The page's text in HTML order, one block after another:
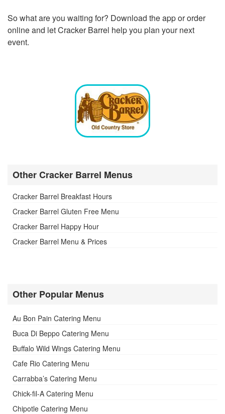
So what are you waiting for? Download the app or order
online and let Cracker Barrel help you plan your next
event.
Other Cracker Barrel Menus
Cracker Barrel Breakfast Hours
Cracker Barrel Gluten Free Menu
Cracker Barrel Happy Hour
Cracker Barrel Menu & Prices
Other Popular Menus
Au Bon Pain Catering Menu
Buca Di Beppo Catering Menu
Buffalo Wild Wings Catering Menu
Cafe Rio Catering Menu
Carrabba’s Catering Menu
Chick-fil-A Catering Menu
Chipotle Catering Menu